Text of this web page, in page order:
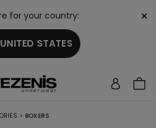
for your country:
STATES
×
> BOXERS